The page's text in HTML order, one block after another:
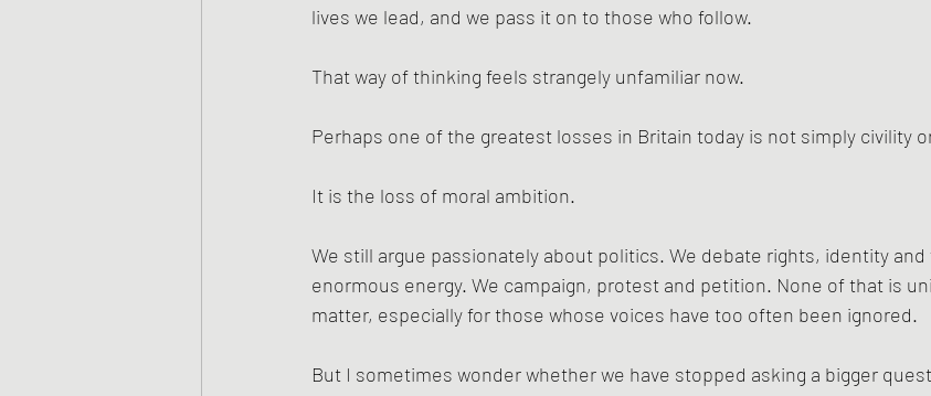
lives we lead, and we pass it on to those who follow.
That way of thinking feels strangely unfamiliar now.
Perhaps one of the greatest losses in Britain today is not simply civility
It is the loss of moral ambition.
We still argue passionately about politics. We debate rights, identity
enormous energy. We campaign, protest and petition. None of that is
matter, especially for those whose voices have too often been ignored.
But I sometimes wonder whether we have stopped asking a bigger